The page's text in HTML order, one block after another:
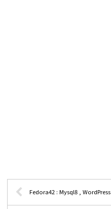
Fedora42 : Mysql8 , WordPress